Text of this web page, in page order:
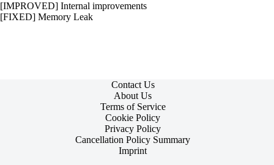
[IMPROVED] Internal improvements
[FIXED] Memory Leak
Contact Us
About Us
Terms of Service
Cookie Policy
Privacy Policy
Cancellation Policy Summary
Imprint